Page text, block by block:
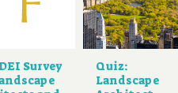
Survey
Quiz:
Landscape